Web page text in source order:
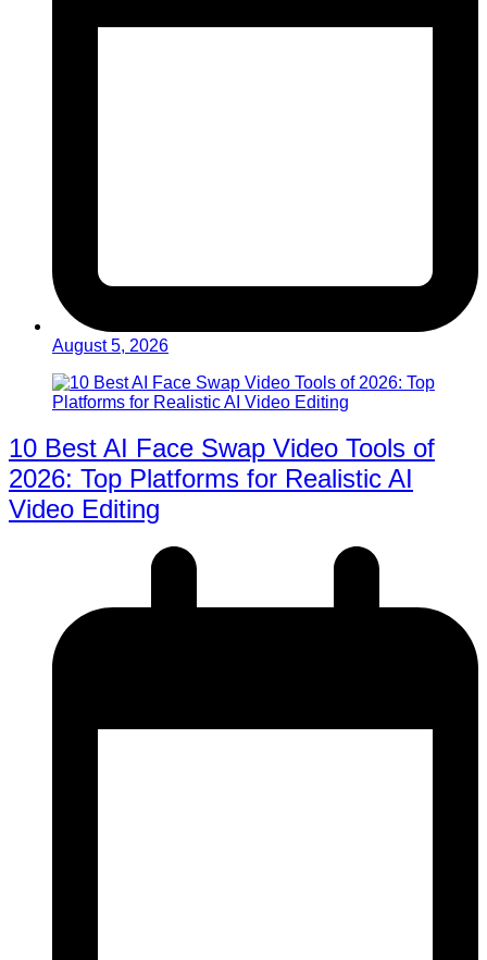
August 5, 2026
10 Best AI Face Swap Video Tools of
2026: Top Platforms for Realistic AI
Video Editing